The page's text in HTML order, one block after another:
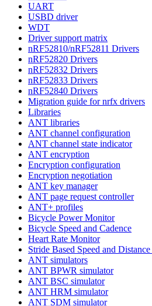
UART
USBD driver
WDT
Driver support matrix
nRF52810/nRF52811 Drivers
nRF52820 Drivers
nRF52832 Drivers
nRF52833 Drivers
nRF52840 Drivers
Migration guide for nrfx drivers
Libraries
ANT libraries
ANT channel configuration
ANT channel state indicator
ANT encryption
Encryption configuration
Encryption negotiation
ANT key manager
ANT page request controller
ANT+ profiles
Bicycle Power Monitor
Bicycle Speed and Cadence
Heart Rate Monitor
Stride Based Speed and
ANT simulators
ANT BPWR simulator
ANT BSC simulator
ANT HRM simulator
ANT SDM simulator